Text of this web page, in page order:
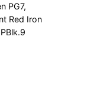
PG7,
Red Iron